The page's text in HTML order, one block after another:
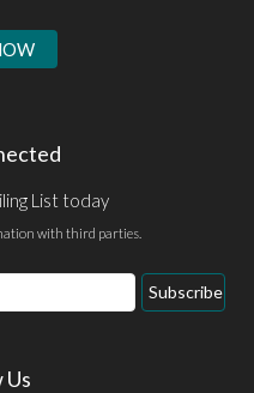
List today
with third parties.
Subscribe
Us